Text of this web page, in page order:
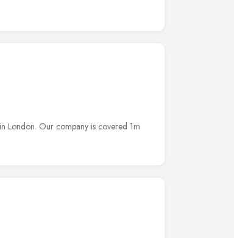
London. Our company is covered 1m